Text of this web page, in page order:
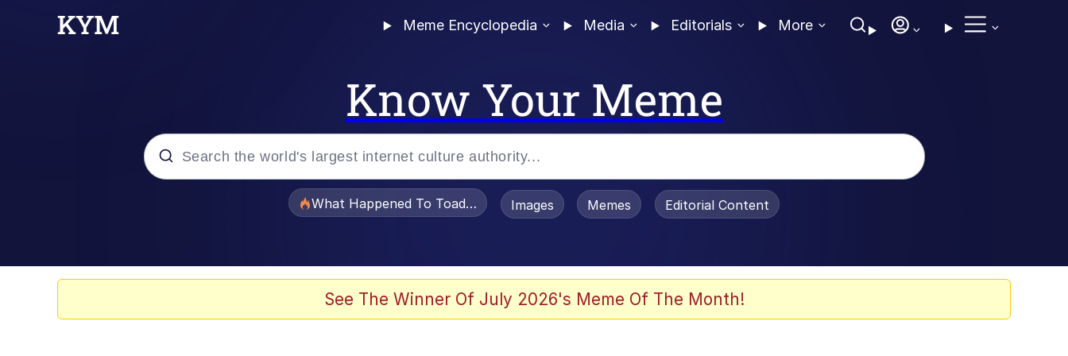
Meme Encyclopedia Media Editorials More
Know Your Meme
What Happened To Toadsworth / Toadsworth Is Dead
Images Memes Editorial Content
See The Winner Of July 2026's Meme Of The Month!